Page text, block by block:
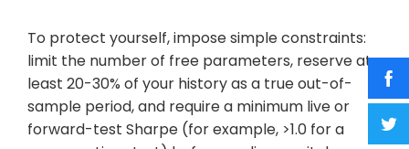
To protect yourself, impose simple constraints:
limit the number of free parameters, reserve at
least 20-30% of your history as a true out-of-
sample period, and require a minimum live or
forward-test Sharpe (for example, >1.0 for a